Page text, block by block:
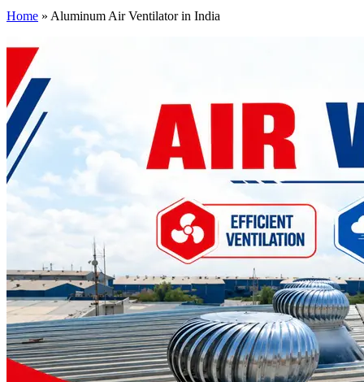
Home » Aluminum Air Ventilator in India